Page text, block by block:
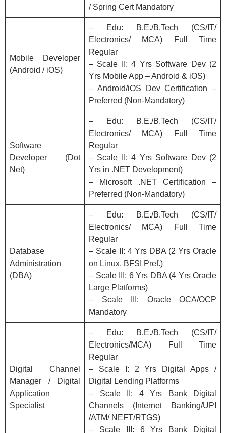
/ Spring Cert Mandatory
Mobile Developer
(Android / iOS)
– Edu: B.E./B.Tech (CS/IT/
Electronics/ MCA) Full Time
Regular
– Scale II: 4 Yrs Software Dev (2
Yrs Mobile App – Android & iOS)
– Android/iOS Dev Certification –
Preferred (Non-Mandatory)
Software
Developer (Dot
Net)
– Edu: B.E./B.Tech (CS/IT/
Electronics/ MCA) Full Time
Regular
– Scale II: 4 Yrs Software Dev (2
Yrs in .NET Development)
– Microsoft .NET Certification –
Preferred (Non-Mandatory)
Database
Administration
(DBA)
– Edu: B.E./B.Tech (CS/IT/
Electronics/ MCA) Full Time
Regular
– Scale II: 4 Yrs DBA (2 Yrs Oracle
on Linux, BFSI Pref.)
– Scale III: 6 Yrs DBA (4 Yrs Oracle
Large Platforms)
– Scale III: Oracle OCA/OCP
Mandatory
Digital Channel
Manager / Digital
Application
Specialist
– Edu: B.E./B.Tech (CS/IT/
Electronics/MCA) Full Time
Regular
– Scale I: 2 Yrs Digital Apps /
Digital Lending Platforms
– Scale II: 4 Yrs Bank Digital
Channels (Internet Banking/UPI
/ATM/ NEFT/RTGS)
– Scale III: 6 Yrs Bank Digital